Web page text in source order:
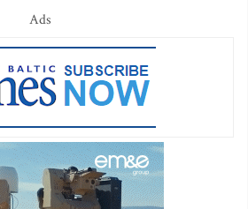
Ads